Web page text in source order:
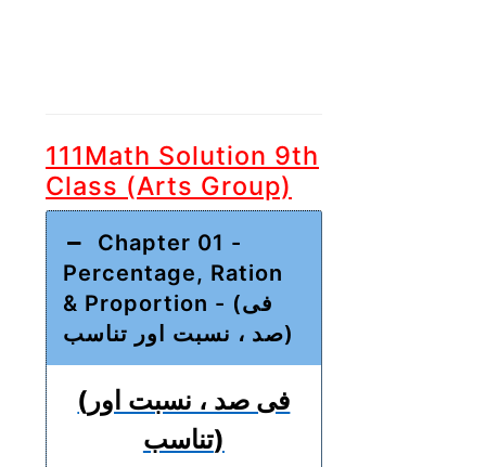
111Math Solution 9th
Class (Arts Group)
Chapter 01 -
Percentage, Ration
& Proportion - (فی
صد ، نسبت اور تناسب)
(فی صد ، نسبت اور
تناسب)